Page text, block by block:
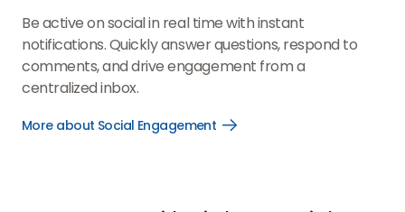
Be active on social in real time with instant
notifications. Quickly answer questions, respond to
comments, and drive engagement from a
centralized inbox.
More about Social Engagement
Open